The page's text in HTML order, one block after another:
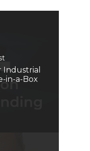
Industrial
in-a-Box